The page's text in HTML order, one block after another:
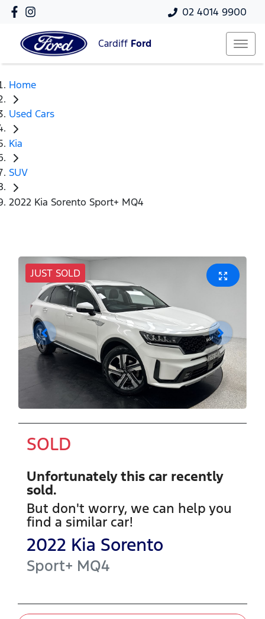
02 4014 9900
Cardiff Ford
Home
Used Cars
Kia
SUV
2022 Kia Sorento Sport+ MQ4
JUST SOLD
SOLD
Unfortunately this car recently
sold.
But don't worry, we can help you
find a similar car!
2022 Kia Sorento
Sport+ MQ4